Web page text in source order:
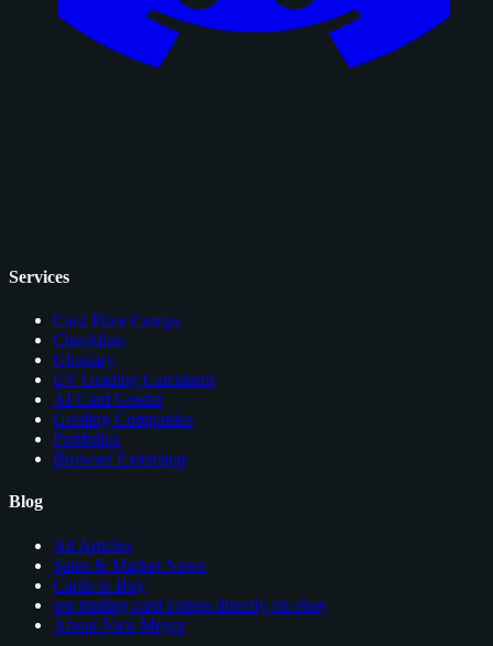
Services
Card Price Comps
Checklists
Glossary
EV Grading Calculator
AI Card Grader
Grading Companies
Portfolios
Browser Extension
Blog
All Articles
Sales & Market News
Cards to Buy
see trading card comps directly on ebay
About Nico Meyer